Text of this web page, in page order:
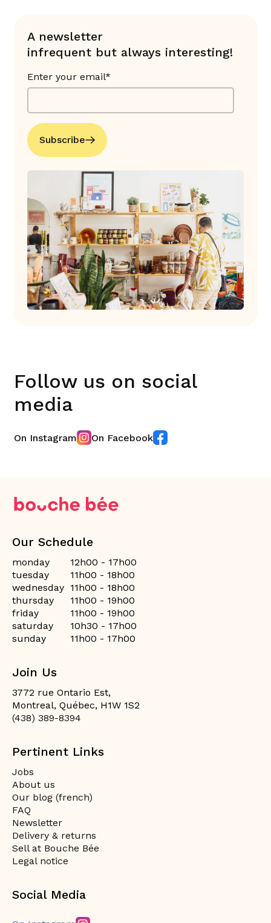
A newsletter
infrequent but always interesting!
Enter your email*
Subscribe
Follow us on social
media
On Instagram On Facebook
Our Schedule
monday
12h00 - 17h00
tuesday
11h00 - 18h00
wednesday 11h00 - 18h00
thursday
11h00 - 19h00
friday
11h00 - 19h00
saturday
10h30 - 17h00
sunday
11h00 - 17h00
Join Us
3772 rue Ontario Est,
Montreal, Québec, H1W 1S2
(438) 389-8394
Pertinent Links
Jobs
About us
Our blog (french)
FAQ
Newsletter
Delivery & returns
Sell at Bouche Bée
Legal notice
Social Media